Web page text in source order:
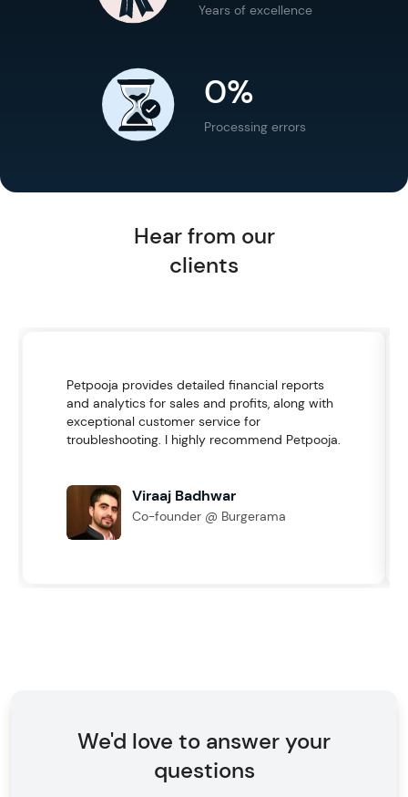
Years of excellence
0%
Processing errors
Hear from our
clients
Petpooja provides detailed financial reports
and analytics for sales and profits, along with
exceptional customer service for
troubleshooting. I highly recommend Petpooja.
Viraaj Badhwar
Co-founder @ Burgerama
We'd love to answer your
questions